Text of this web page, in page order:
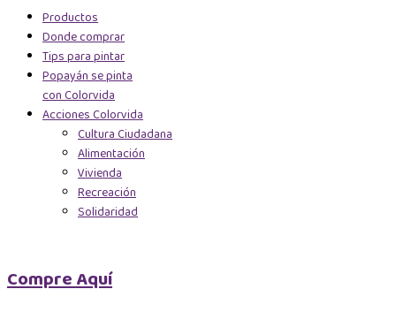
Productos
Donde comprar
Tips para pintar
Popayán se pinta
con Colorvida
Acciones Colorvida
Cultura Ciudadana
Alimentación
Vivienda
Recreación
Solidaridad
Compre Aquí